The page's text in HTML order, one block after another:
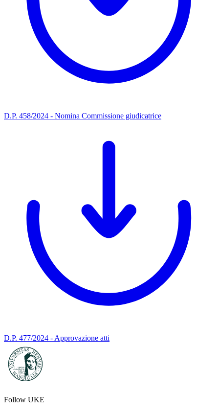
D.P. 458/2024 - Nomina Commissione giudicatrice
D.P. 477/2024 - Approvazione atti
Follow UKE